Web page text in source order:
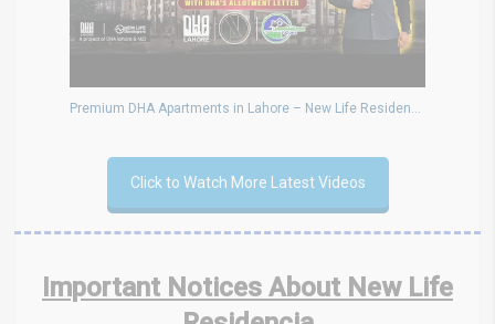
Click to Watch More Latest Videos
Important Notices About New Life